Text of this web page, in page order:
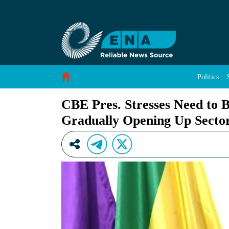
CBE Pres. Stresses Need to Build Capacity of
Politics
CBE Pres. Stresses Need to
Gradually Opening Up